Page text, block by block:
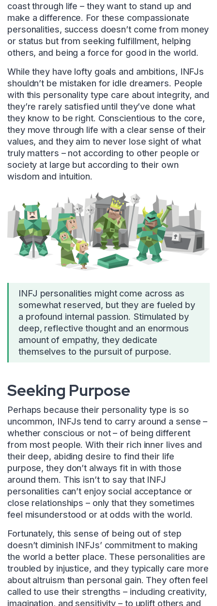
coast through life – they want to stand up and
make a difference. For these compassionate
personalities, success doesn’t come from money
or status but from seeking fulfillment, helping
others, and being a force for good in the world.
While they have lofty goals and ambitions, INFJs
shouldn’t be mistaken for idle dreamers. People
with this personality type care about integrity, and
they’re rarely satisfied until they’ve done what
they know to be right. Conscientious to the core,
they move through life with a clear sense of their
values, and they aim to never lose sight of what
truly matters – not according to other people or
society at large but according to their own
wisdom and intuition.
INFJ personalities might come across as
somewhat reserved, but they are fueled by
a profound internal passion. Stimulated by
deep, reflective thought and an enormous
amount of empathy, they dedicate
themselves to the pursuit of purpose.
Seeking Purpose
Perhaps because their personality type is so
uncommon, INFJs tend to carry around a sense –
whether conscious or not – of being different
from most people. With their rich inner lives and
their deep, abiding desire to find their life
purpose, they don’t always fit in with those
around them. This isn’t to say that INFJ
personalities can’t enjoy social acceptance or
close relationships – only that they sometimes
feel misunderstood or at odds with the world.
Fortunately, this sense of being out of step
doesn’t diminish INFJs’ commitment to making
the world a better place. These personalities are
troubled by injustice, and they typically care more
about altruism than personal gain. They often feel
called to use their strengths – including creativity,
imagination, and sensitivity – to uplift others and